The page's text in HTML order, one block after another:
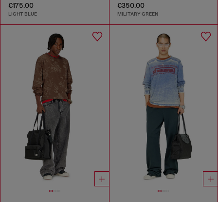
€175.00
LIGHT BLUE
€350.00
MILITARY GREEN